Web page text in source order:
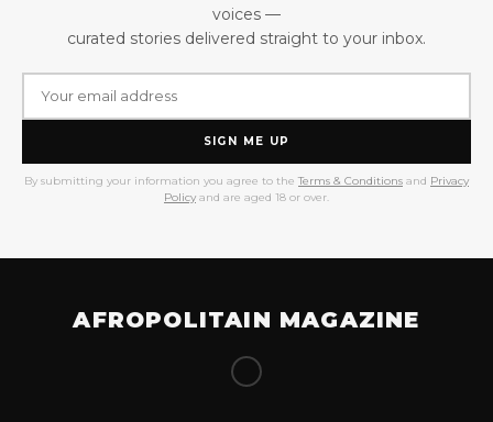
voices —
curated stories delivered straight to your inbox.
SIGN ME UP
By submitting your information you agree to the Terms & Conditions and Privacy
Policy and are aged 18 or over.
AFROPOLITAIN MAGAZINE